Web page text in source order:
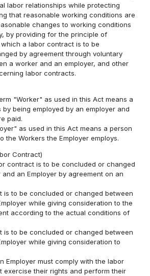
labor relationships while protecting
that reasonable working conditions are
changes to working conditions
by providing for the principle of
a labor contract is to be
by agreement through voluntary
a worker and an employer, and other
labor contracts.
"Worker" as used in this Act means a
being employed by an employer and
paid.
as used in this Act means a person
the Workers the Employer employs.
Contract)
contract is to be concluded or changed
an Employer by agreement on an
is to be concluded or changed between
while giving consideration to the
according to the actual conditions of
is to be concluded or changed between
while giving consideration to
Employer must comply with the labor
exercise their rights and perform their